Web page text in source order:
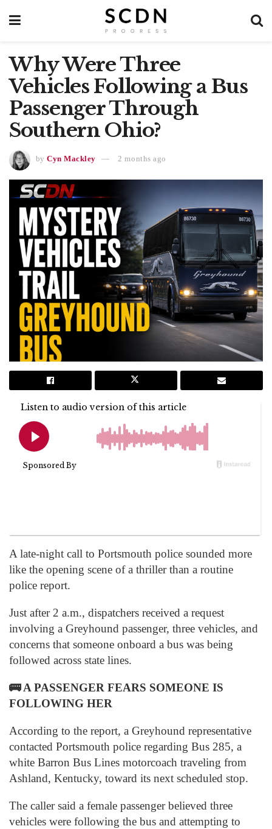
Why Were Three
Vehicles Following a Bus
Passenger Through
Southern Ohio?
by Cyn Mackley 2 months ago
A late-night call to Portsmouth police sounded more
like the opening scene of a thriller than a routine
police report.
Just after 2 a.m., dispatchers received a request
involving a Greyhound passenger, three vehicles, and
concerns that someone onboard a bus was being
followed across state lines.
🚌A PASSENGER FEARS SOMEONE IS
FOLLOWING HER
According to the report, a Greyhound representative
contacted Portsmouth police regarding Bus 285, a
white Barron Bus Lines motorcoach traveling from
Ashland, Kentucky, toward its next scheduled stop.
The caller said a female passenger believed three
vehicles were following the bus and attempting to